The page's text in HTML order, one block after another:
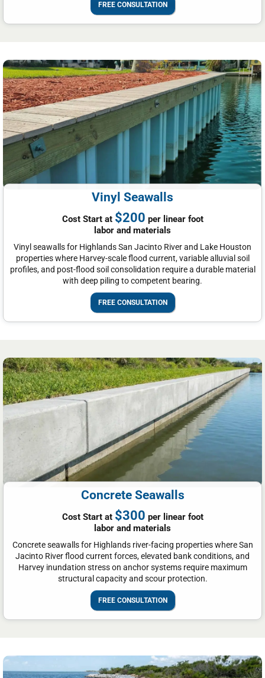
FREE CONSULTATION
Vinyl Seawalls
Cost Start at $200 per linear foot
labor and materials
Vinyl seawalls for Highlands San Jacinto River and Lake Houston
properties where Harvey-scale flood current, variable alluvial soil
profiles, and post-flood soil consolidation require a durable material
with deep piling to competent bearing.
FREE CONSULTATION
Concrete Seawalls
Cost Start at $300 per linear foot
labor and materials
Concrete seawalls for Highlands river-facing properties where San
Jacinto River flood current forces, elevated bank conditions, and
Harvey inundation stress on anchor systems require maximum
structural capacity and scour protection.
FREE CONSULTATION